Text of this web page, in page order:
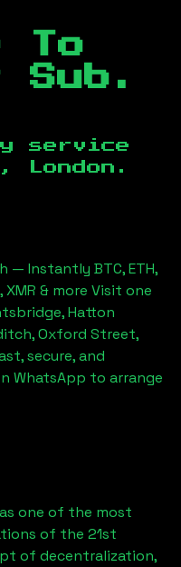
To
Sub.
service
London .
— Instantly BTC, ETH,
XMR & more Visit one
Hatton
Oxford Street,
secure, and
WhatsApp to arrange
one of the most
of the 21st
of decentralization,